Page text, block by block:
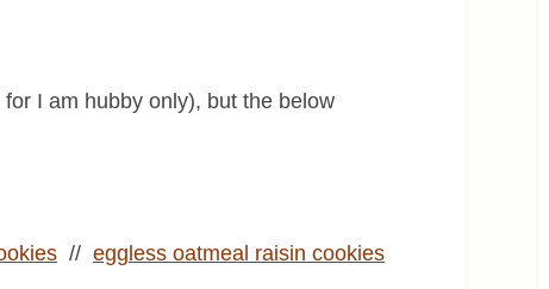
I am hubby only), but the below
// eggless oatmeal raisin cookies